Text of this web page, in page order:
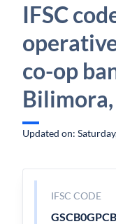
IFSC
co-op
Updated on:
IFSC CODE